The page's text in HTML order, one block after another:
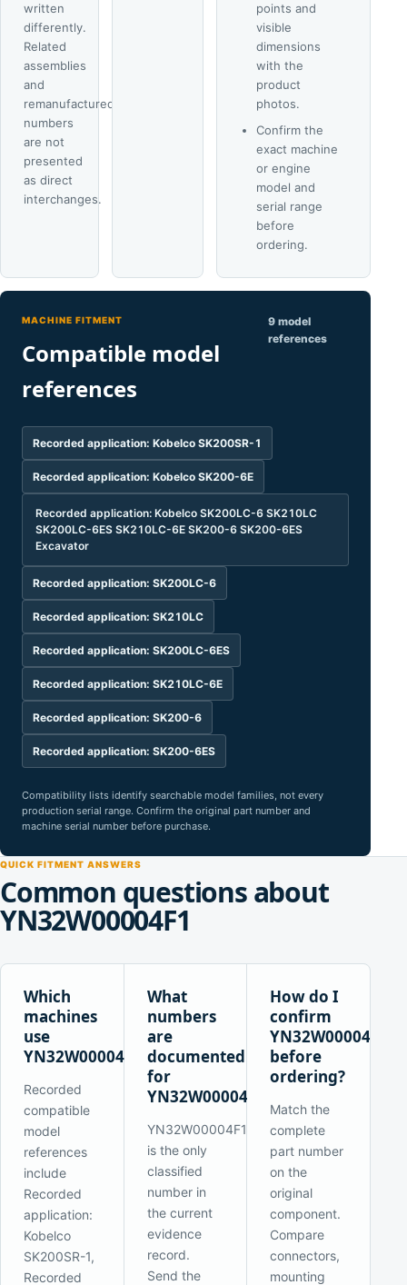
written
differently.
Related
assemblies
and
remanufactured
numbers
are not
presented
as direct
interchanges.
points and
visible
dimensions
with the
product
photos.
Confirm the
exact machine
or engine
model and
serial range
before
ordering.
MACHINE FITMENT
Compatible model
references
9 model
references
Recorded application: Kobelco SK200SR-1
Recorded application: Kobelco SK200-6E
Recorded application: Kobelco SK200LC-6 SK210LC
SK200LC-6ES SK210LC-6E SK200-6 SK200-6ES
Excavator
Recorded application: SK200LC-6
Recorded application: SK210LC
Recorded application: SK200LC-6ES
Recorded application: SK210LC-6E
Recorded application: SK200-6
Recorded application: SK200-6ES
Compatibility lists identify searchable model families, not every
production serial range. Confirm the original part number and
machine serial number before purchase.
QUICK FITMENT ANSWERS
Common questions about
YN32W00004F1
Which
machines
use
YN32W00004F1?
Recorded
compatible
model
references
include
Recorded
application:
Kobelco
SK200SR-1,
Recorded
What
numbers
are
documented
for
YN32W00004F1?
YN32W00004F1
is the only
classified
number in
the current
evidence
record.
Send the
How do I
confirm
YN32W00004F1
before
ordering?
Match the
complete
part number
on the
original
component.
Compare
connectors,
mounting